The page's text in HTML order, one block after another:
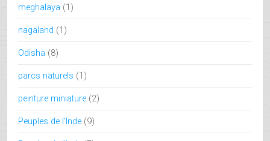
meghalaya (1)
nagaland (1)
Odisha (8)
parcs naturels (1)
peinture miniature (2)
Peuples de l’Inde (9)